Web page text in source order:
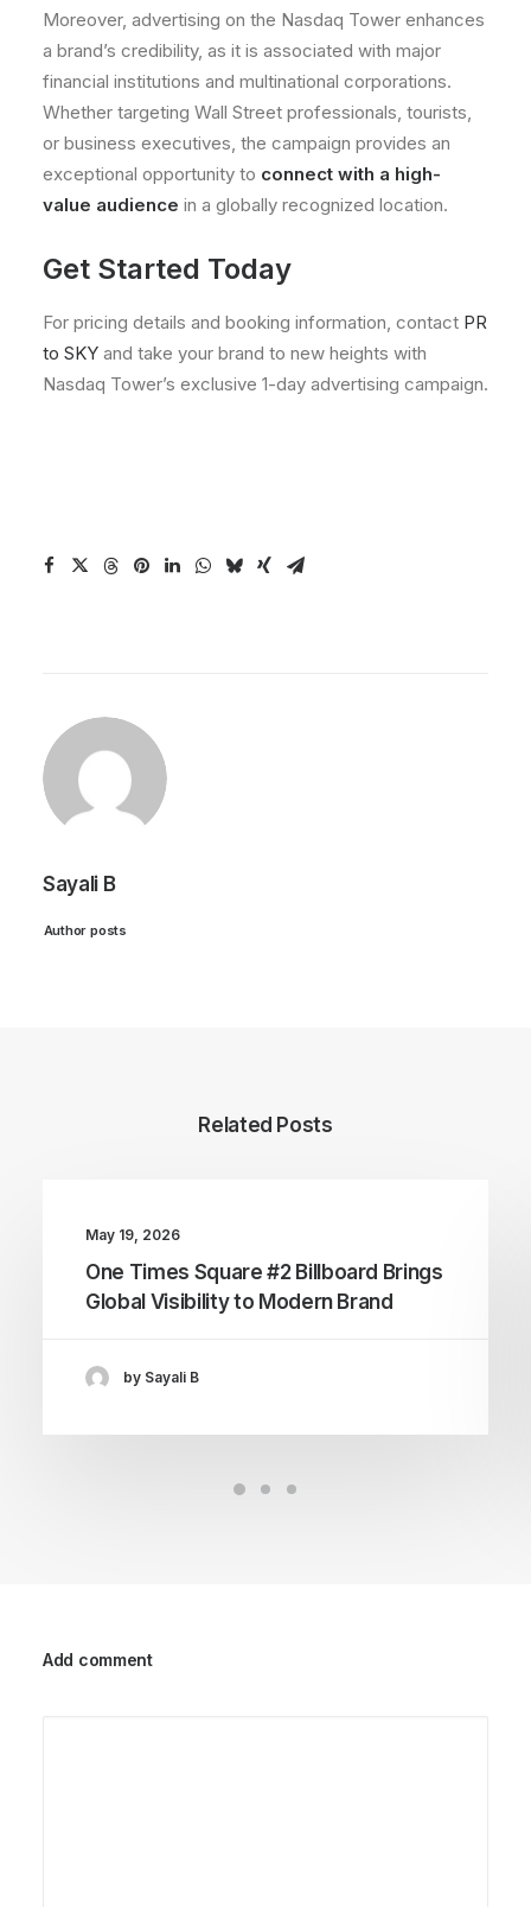
Moreover, advertising on the Nasdaq Tower enhances
a brand’s credibility, as it is associated with major
financial institutions and multinational corporations.
Whether targeting Wall Street professionals, tourists,
or business executives, the campaign provides an
exceptional opportunity to connect with a high-
value audience in a globally recognized location.
Get Started Today
For pricing details and booking information, contact PR
to SKY and take your brand to new heights with
Nasdaq Tower’s exclusive 1-day advertising campaign.
Sayali B
Author posts
Related Posts
May 19, 2026
One Times Square #2 Billboard Brings
Global Visibility to Modern Brand
by Sayali B
Add comment